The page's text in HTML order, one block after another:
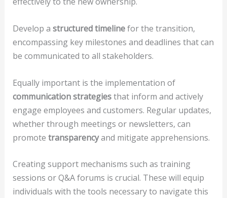
Develop a structured timelinefor the transition,
encompassing key milestones and deadlines that can
be communicated to all stakeholders.
Equally important is the implementation of
communication strategiesthat inform and actively
engage employees and customers. Regular updates,
whether through meetings or newsletters, can
promote transparencyand mitigate apprehensions.
Creating support mechanisms such as training
sessions or Q&A forums is crucial. These will equip
individuals with the tools necessary to navigate this